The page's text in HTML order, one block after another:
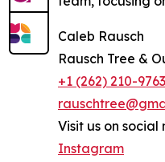
Caleb Rausch
Rausch Tree &
+1 (262) 210-9763
Visit us on social
Instagram